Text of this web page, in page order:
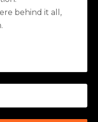
behind it all,